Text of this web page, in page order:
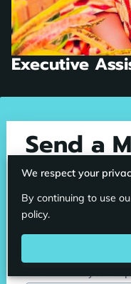
Executive
Send a
An email will be sent
GLOBALLY at 1800-
We respect your
By continuing to use
policy.